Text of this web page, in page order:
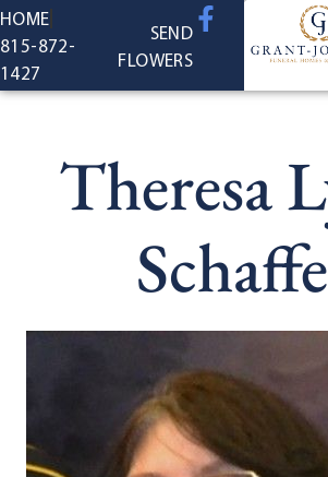
content
HOME
815-872-
1427
SEND
FLOWERS
Theresa